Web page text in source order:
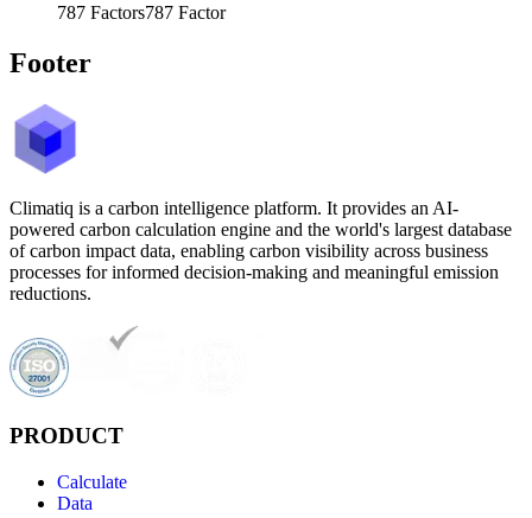
787 Factors787 Factor
Footer
Climatiq is a carbon intelligence platform. It provides an AI-
powered carbon calculation engine and the world's largest database
of carbon impact data, enabling carbon visibility across business
processes for informed decision-making and meaningful emission
reductions.
PRODUCT
Calculate
Data